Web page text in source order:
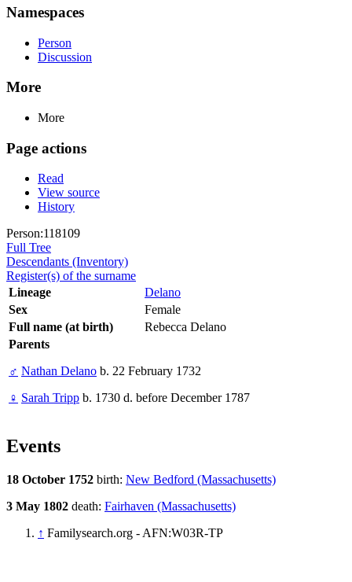
Namespaces
Person
Discussion
More
More
Page actions
Read
View source
History
Person:118109
Full Tree
Descendants (Inventory)
Register(s) of the surname
Lineage
Delano
Sex
Female
Full name (at birth)
Rebecca Delano
Parents
♂ Nathan Delano b. 22 February 1732
♀ Sarah Tripp b. 1730 d. before December 1787
Events
18 October 1752 birth: New Bedford (Massachusetts)
3 May 1802 death: Fairhaven (Massachusetts)
↑ Familysearch.org - AFN:W03R-TP